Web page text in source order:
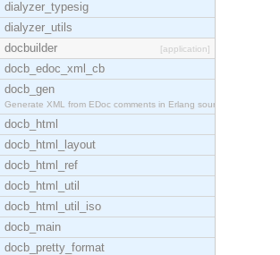
dialyzer_typesig
dialyzer_utils
docbuilder
[application]
docb_edoc_xml_cb
docb_gen
Generate XML from EDoc comments in Erlang source c
docb_html
docb_html_layout
docb_html_ref
docb_html_util
docb_html_util_iso
docb_main
docb_pretty_format